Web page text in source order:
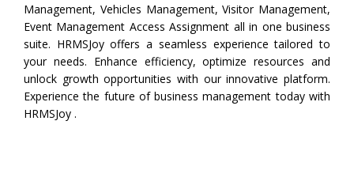
Management, Vehicles Management,Visitor Management,
Event Management Access Assignment all in one business
suite. HRMSJoy offers a seamless experience tailored to
your needs. Enhance efficiency, optimize resources and
unlock growth opportunities with our innovative platform.
Experience the future of business management today with
HRMSJoy .